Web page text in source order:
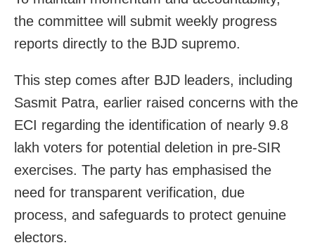
the committee will submit weekly progress
reports directly to the BJD supremo.
This step comes after BJD leaders, including
Sasmit Patra, earlier raised concerns with the
ECI regarding the identification of nearly 9.8
lakh voters for potential deletion in pre-SIR
exercises. The party has emphasised the
need for transparent verification, due
process, and safeguards to protect genuine
electors.